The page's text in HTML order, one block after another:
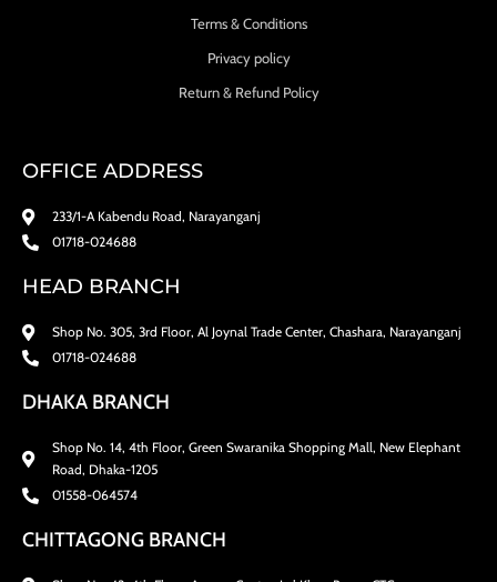
OFFICE ADDRESS
233/1-A Kabendu Road, Narayanganj
01718-024688
HEAD BRANCH
Shop No. 305, 3rd Floor, Al Joynal Trade Center, Chashara, Narayanganj
01718-024688
DHAKA BRANCH
Shop No. 14, 4th Floor, Green Swaranika Shopping Mall, New Elephant
Road, Dhaka-1205
01558-064574
CHITTAGONG BRANCH
Terms & Conditions
Privacy policy
Return & Refund Policy